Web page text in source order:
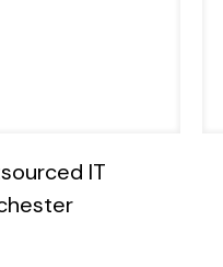
IT